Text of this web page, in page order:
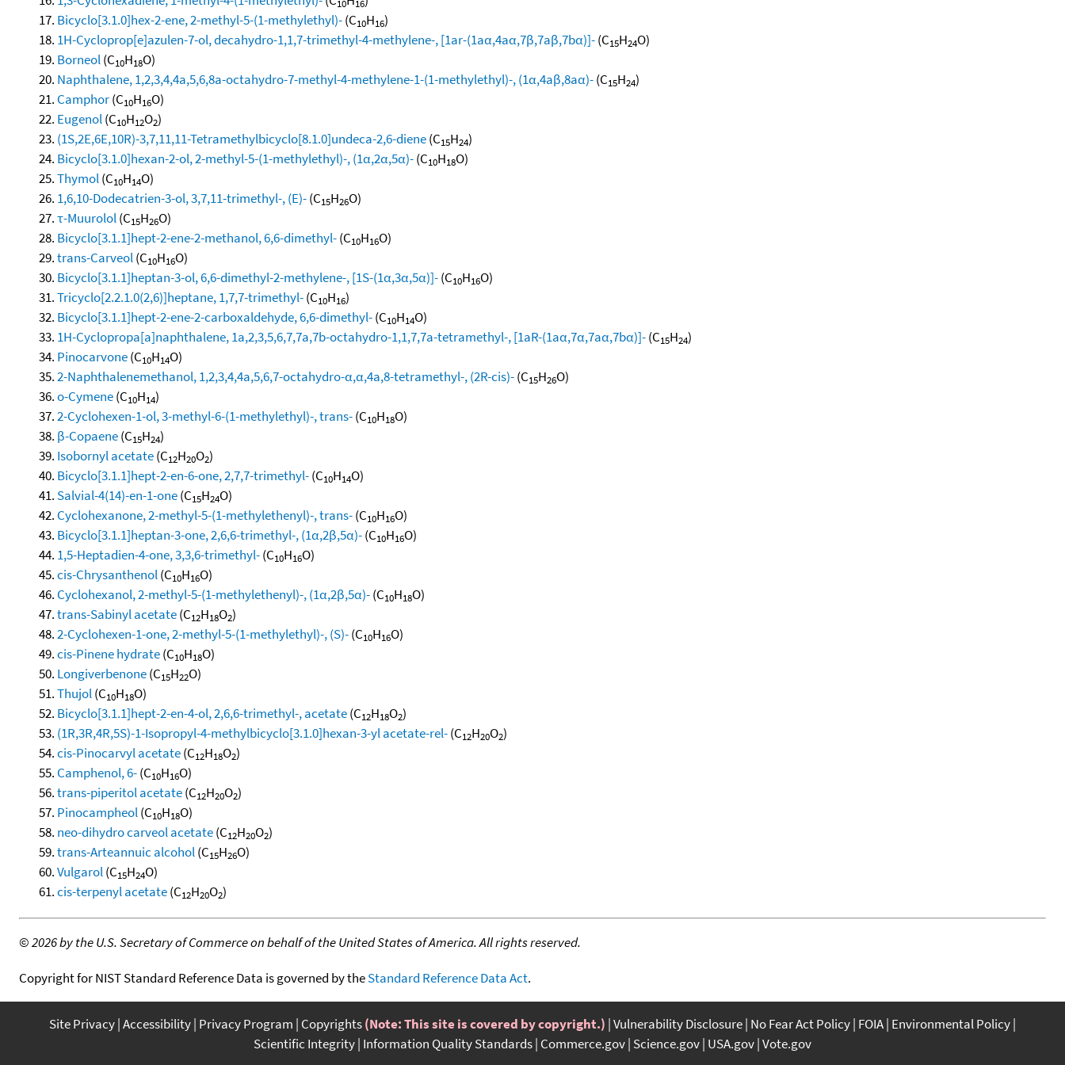
10 16
Bicyclo[3.1.0]hex-2-ene, 2-methyl-5-(1-methylethyl)-(C10H16)
1H-Cycloprop[e]azulen-7-ol, decahydro-1,1,7-trimethyl-4-methylene-, [1ar-(1aα,4aα,7β,7aβ,7bα)]-(C15H24O)
Borneol(C10H18O)
Naphthalene, 1,2,3,4,4a,5,6,8a-octahydro-7-methyl-4-methylene-1-(1-methylethyl)-, (1α,4aβ,8aα)-(C15H24)
Camphor(C10H16O)
Eugenol(C10H12O2)
(1S,2E,6E,10R)-3,7,11,11-Tetramethylbicyclo[8.1.0]undeca-2,6-diene(C15H24)
Bicyclo[3.1.0]hexan-2-ol, 2-methyl-5-(1-methylethyl)-, (1α,2α,5α)-(C10H18O)
Thymol(C10H14O)
1,6,10-Dodecatrien-3-ol, 3,7,11-trimethyl-, (E)-(C15H26O)
τ-Muurolol(C15H26O)
Bicyclo[3.1.1]hept-2-ene-2-methanol, 6,6-dimethyl-(C10H16O)
trans-Carveol(C10H16O)
Bicyclo[3.1.1]heptan-3-ol, 6,6-dimethyl-2-methylene-, [1S-(1α,3α,5α)]-(C10H16O)
Tricyclo[2.2.1.0(2,6)]heptane, 1,7,7-trimethyl-(C10H16)
Bicyclo[3.1.1]hept-2-ene-2-carboxaldehyde, 6,6-dimethyl-(C10H14O)
1H-Cyclopropa[a]naphthalene, 1a,2,3,5,6,7,7a,7b-octahydro-1,1,7,7a-tetramethyl-, [1aR-(1aα,7α,7aα,7bα)]-(C15H24)
Pinocarvone(C10H14O)
2-Naphthalenemethanol, 1,2,3,4,4a,5,6,7-octahydro-α,α,4a,8-tetramethyl-, (2R-cis)-(C15H26O)
o-Cymene(C10H14)
2-Cyclohexen-1-ol, 3-methyl-6-(1-methylethyl)-, trans-(C10H18O)
β-Copaene(C15H24)
Isobornyl acetate(C12H20O2)
Bicyclo[3.1.1]hept-2-en-6-one, 2,7,7-trimethyl-(C10H14O)
Salvial-4(14)-en-1-one(C15H24O)
Cyclohexanone, 2-methyl-5-(1-methylethenyl)-, trans-(C10H16O)
Bicyclo[3.1.1]heptan-3-one, 2,6,6-trimethyl-, (1α,2β,5α)-(C10H16O)
1,5-Heptadien-4-one, 3,3,6-trimethyl-(C10H16O)
cis-Chrysanthenol(C10H16O)
Cyclohexanol, 2-methyl-5-(1-methylethenyl)-, (1α,2β,5α)-(C10H18O)
trans-Sabinyl acetate(C12H18O2)
2-Cyclohexen-1-one, 2-methyl-5-(1-methylethyl)-, (S)-(C10H16O)
cis-Pinene hydrate(C10H18O)
Longiverbenone(C15H22O)
Thujol(C10H18O)
Bicyclo[3.1.1]hept-2-en-4-ol, 2,6,6-trimethyl-, acetate(C12H18O2)
(1R,3R,4R,5S)-1-Isopropyl-4-methylbicyclo[3.1.0]hexan-3-yl acetate-rel-(C12H20O2)
cis-Pinocarvyl acetate(C12H18O2)
Camphenol, 6-(C10H16O)
trans-piperitol acetate(C12H20O2)
Pinocampheol(C10H18O)
neo-dihydro carveol acetate(C12H20O2)
trans-Arteannuic alcohol(C15H26O)
Vulgarol(C15H24O)
cis-terpenyl acetate(C12H20O2)
©2026 by the U.S. Secretary of Commerce on behalf of the United States of America. All rights reserved.
Copyright for NIST Standard Reference Data is governed by theStandard Reference Data Act.
Site Privacy Accessibility Privacy Program Copyrights(Note: This site is covered by copyright.) Vulnerability Disclosure No Fear Act Policy FOIA Environmental Policy
Scientific Integrity Information Quality Standards Commerce.gov Science.gov USA.gov Vote.gov